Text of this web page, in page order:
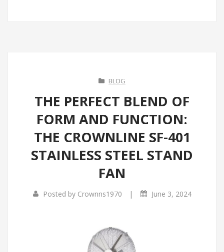
BLOG
THE PERFECT BLEND OF
FORM AND FUNCTION:
THE CROWNLINE SF-401
STAINLESS STEEL STAND
FAN
Posted by Crownns1970 | June 3, 2024